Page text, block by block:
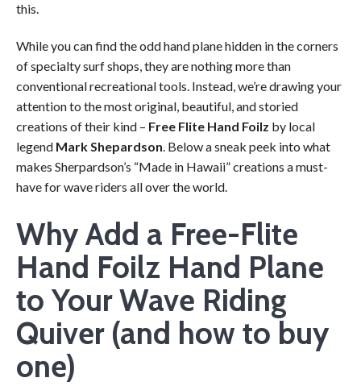
this.
While you can find the odd hand plane hidden in the corners
of specialty surf shops, they are nothing more than
conventional recreational tools. Instead, we’re drawing your
attention to the most original, beautiful, and storied
creations of their kind – Free Flite Hand Foilz by local
legend Mark Shepardson . Below a sneak peek into what
makes Sherpardson’s “Made in Hawaii” creations a must-
have for wave riders all over the world.
Why Add a Free-Flite
Hand Foilz Hand Plane
to Your Wave Riding
Quiver (and how to buy
one)